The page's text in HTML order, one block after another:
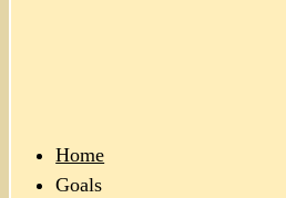
Home
Goals